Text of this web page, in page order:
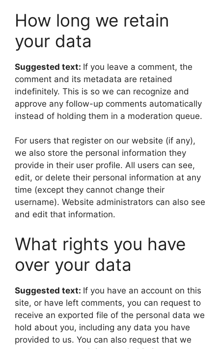
How long we retain
your data
Suggested text: If you leave a comment, the
comment and its metadata are retained
indefinitely. This is so we can recognize and
approve any follow-up comments automatically
instead of holding them in a moderation queue.
For users that register on our website (if any),
we also store the personal information they
provide in their user profile. All users can see,
edit, or delete their personal information at any
time (except they cannot change their
username). Website administrators can also see
and edit that information.
What rights you have
over your data
Suggested text: If you have an account on this
site, or have left comments, you can request to
receive an exported file of the personal data we
hold about you, including any data you have
provided to us. You can also request that we